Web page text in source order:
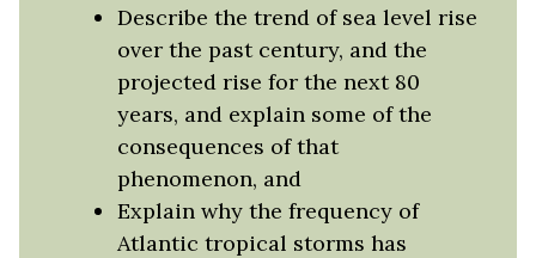
Describe the trend of sea level rise
over the past century, and the
projected rise for the next 80
years, and explain some of the
consequences of that
phenomenon, and
Explain why the frequency of
Atlantic tropical storms has